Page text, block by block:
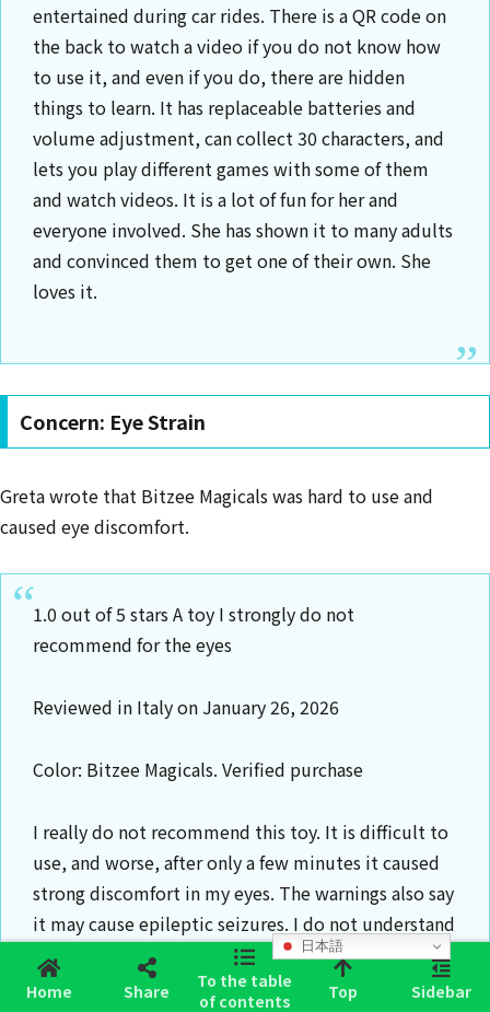
entertained during car rides. There is a QR code on
the back to watch a video if you do not know how
to use it, and even if you do, there are hidden
things to learn. It has replaceable batteries and
volume adjustment, can collect 30 characters, and
lets you play different games with some of them
and watch videos. It is a lot of fun for her and
everyone involved. She has shown it to many adults
and convinced them to get one of their own. She
loves it.
Concern: Eye Strain
Greta wrote that Bitzee Magicals was hard to use and
caused eye discomfort.
1.0 out of 5 stars A toy I strongly do not
recommend for the eyes
Reviewed in Italy on January 26, 2026
Color: Bitzee Magicals. Verified purchase
I really do not recommend this toy. It is difficult to
use, and worse, after only a few minutes it caused
strong discomfort in my eyes. The warnings also say
it may cause epileptic seizures. I do not understand
how they are allowed to sell it. I returned it
immediately.
Home Share
To the table
of contents
Top Sidebar
日本語